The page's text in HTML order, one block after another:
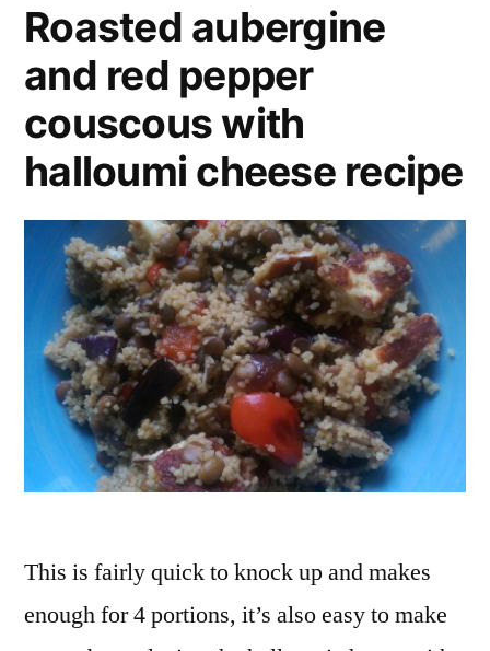
Roasted aubergine
and red pepper
couscous with
halloumi cheese recipe
This is fairly quick to knock up and makes
enough for 4 portions, it’s also easy to make